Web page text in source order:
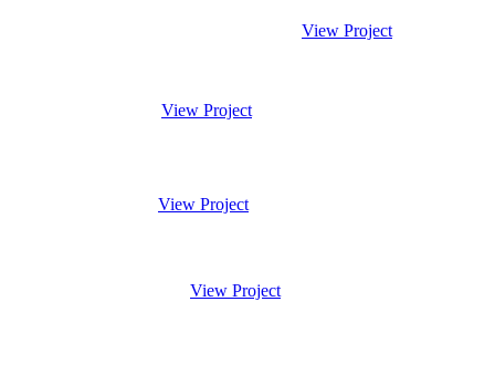
View Project
View Project
View Project
View Project